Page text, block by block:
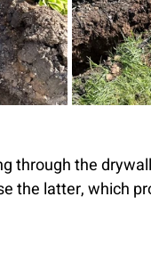
through the
the latter, which